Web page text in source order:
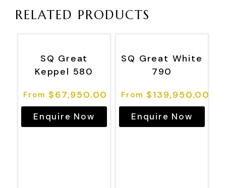
RELATED PRODUCTS
SQ Great
Keppel 580
$67,950.00
Enquire Now
SQ Great White
790
$139,950.00
Enquire Now